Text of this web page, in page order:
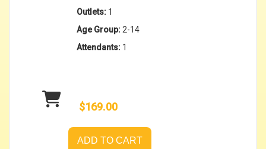
Outlets: 1
Age Group: 2-14
Attendants: 1
$169.00
ADD TO CART